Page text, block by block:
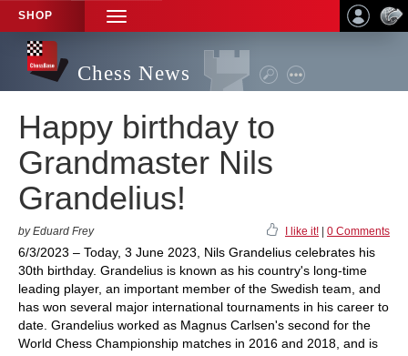
SHOP
TOGGLE
NAVIGATION
Chess News
Happy birthday to
Grandmaster Nils
Grandelius!
by Eduard Frey I like it! 0 Comments
6/3/2023 – Today, 3 June 2023, Nils Grandelius celebrates his
30th birthday. Grandelius is known as his country's long-time
leading player, an important member of the Swedish team, and
has won several major international tournaments in his career to
date. Grandelius worked as Magnus Carlsen's second for the
World Chess Championship matches in 2016 and 2018, and is